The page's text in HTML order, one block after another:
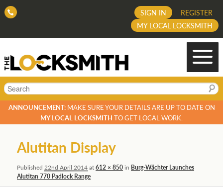
REGISTER
SIGN IN
MY LOCAL LOCKSMITH
Search
ANNOUNCEMENT:MAKE SURE YOUR DETAILS ARE UP TO DATE ON
MY LOCAL LOCKSMITH TO GET LOCAL WORK.
navigation
Alutitan Display
Published22nd April 2014at612 × 850in Burg-Wächter Launches
Alutitan 770 Padlock Range